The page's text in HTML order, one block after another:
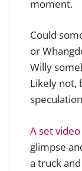
moment.
Could
or
Willy
Likely not,
A set
glimpse
a truck